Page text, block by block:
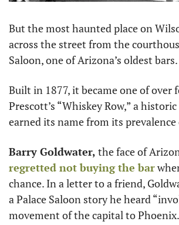
But the most haunted place on
across the street from the
Saloon, one of Arizona’s oldest bars.
Built in 1877, it became one of over
Prescott’s “Whiskey Row,” a
earned its name from its
Barry Goldwater,
regretted not buying the bar
chance. In a letter to a friend,
a Palace Saloon story he heard
movement of the capital to